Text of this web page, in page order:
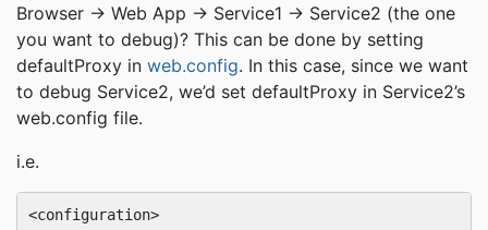
Browser -> Web App -> Service1 -> Service2 (the one
you want to debug)? This can be done by setting
defaultProxy in web.config. In this case, since we want
to debug Service2, we’d set defaultProxy in Service2’s
web.config file.
i.e.
<configuration>